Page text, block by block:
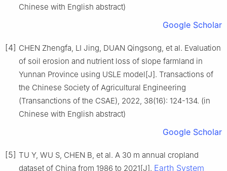
Chinese with English abstract)
Google Scholar
[4] CHEN Zhengfa, LI Jing, DUAN Qingsong, et al. Evaluation
of soil erosion and nutrient loss of slope farmland in
Yunnan Province using USLE model[J]. Transactions of
the Chinese Society of Agricultural Engineering
(Transanctions of the CSAE), 2022, 38(16): 124-134. (in
Chinese with English abstract)
Google Scholar
[5] TU Y, WU S, CHEN B, et al. A 30 m annual cropland
dataset of China from 1986 to 2021[J]. Earth System